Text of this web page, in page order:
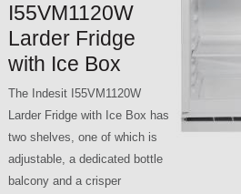
I55VM1120W
Larder Fridge
with Ice Box
The Indesit I55VM1120W
Larder Fridge with Ice Box has
two shelves, one of which is
adjustable, a dedicated bottle
balcony and a crisper